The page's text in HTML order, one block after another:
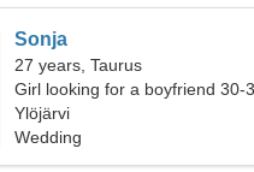
Sonja
27 years, Taurus
Girl looking for a boyfriend 30-
Ylöjärvi
Wedding